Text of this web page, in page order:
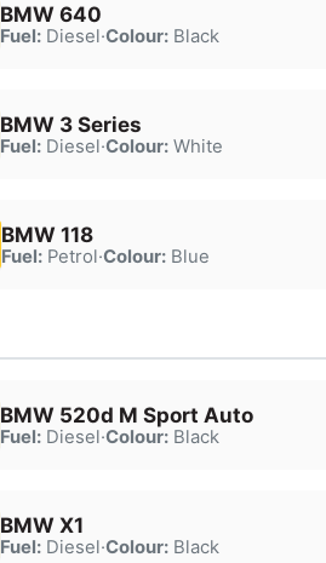
BMW 640
Fuel:Diesel·Colour:Black
BMW 3 Series
Fuel:Diesel·Colour:White
BMW 118
Fuel:Petrol·Colour:Blue
BMW 520d M Sport Auto
Fuel:Diesel·Colour:Black
BMW X1
Fuel:Diesel·Colour:Black